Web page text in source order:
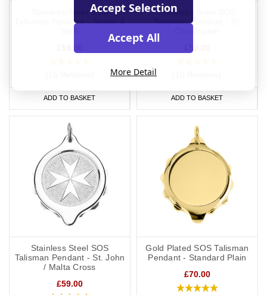
Stainless Steel SOS
Talisman Pendant - Snake &
ADD TO BASKET
Stainless Steel SOS
Talisman Pendant - St.
ADD TO BASKET
Stainless Steel SOS
Talisman Pendant - St. John
/ Malta Cross
£59.00
Gold Plated SOS Talisman
Pendant - Standard Plain
£70.00
Accept Selection
Accept All
More Detail